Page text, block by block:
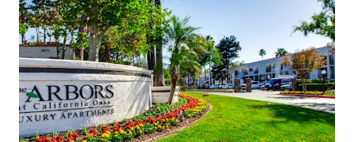
rent‑to‑income ratio, while rents remain
meaningfully below new construction
Murrieta: Premier Southern California Suburban
Living– Located within the #1 school district in
Riverside County, consistently ranked among the
safest cities in California and the Inland Empire
Favorable Long‑Term Fundamentals– Projected